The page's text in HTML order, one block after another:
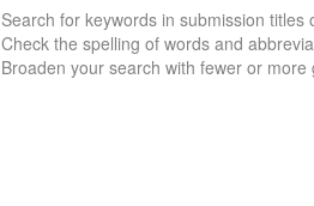
Search for keywords in submission titles
Check the spelling of words and
Broaden your search with fewer or more